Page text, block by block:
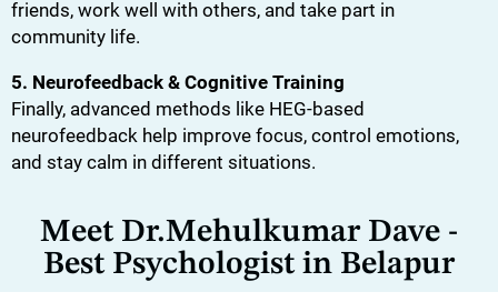
friends, work well with others, and take part in
community life.
5. Neurofeedback & Cognitive Training
Finally, advanced methods like HEG-based
neurofeedback help improve focus, control emotions,
and stay calm in different situations.
Meet Dr.Mehulkumar Dave -
Best Psychologist in Belapur